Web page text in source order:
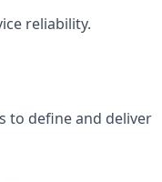
reliability.
to define and deliver